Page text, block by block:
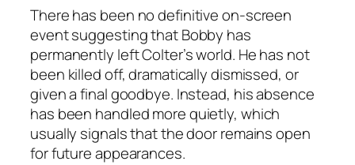
There has been no definitive on-screen
event suggesting that Bobby has
permanently left Colter’s world. He has not
been killed off, dramatically dismissed, or
given a final goodbye. Instead, his absence
has been handled more quietly, which
usually signals that the door remains open
for future appearances.